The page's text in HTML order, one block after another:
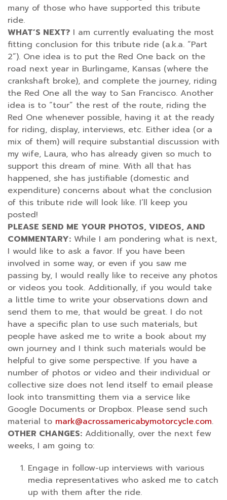
many of those who have supported this tribute
ride.
WHAT’S NEXT? I am currently evaluating the most
fitting conclusion for this tribute ride (a.k.a. “Part
2”). One idea is to put the Red One back on the
road next year in Burlingame, Kansas (where the
crankshaft broke), and complete the journey, riding
the Red One all the way to San Francisco. Another
idea is to “tour” the rest of the route, riding the
Red One whenever possible, having it at the ready
for riding, display, interviews, etc. Either idea (or a
mix of them) will require substantial discussion with
my wife, Laura, who has already given so much to
support this dream of mine. With all that has
happened, she has justifiable (domestic and
expenditure) concerns about what the conclusion
of this tribute ride will look like. I’ll keep you
posted!
PLEASE SEND ME YOUR PHOTOS, VIDEOS, AND
COMMENTARY: While I am pondering what is next,
I would like to ask a favor. If you have been
involved in some way, or even if you saw me
passing by, I would really like to receive any photos
or videos you took. Additionally, if you would take
a little time to write your observations down and
send them to me, that would be great. I do not
have a specific plan to use such materials, but
people have asked me to write a book about my
own journey and I think such materials would be
helpful to give some perspective. If you have a
number of photos or video and their individual or
collective size does not lend itself to email please
look into transmitting them via a service like
Google Documents or Dropbox. Please send such
material to mark@acrossamericabymotorcycle.com.
OTHER CHANGES: Additionally, over the next few
weeks, I am going to:
Engage in follow-up interviews with various
media representatives who asked me to catch
up with them after the ride.